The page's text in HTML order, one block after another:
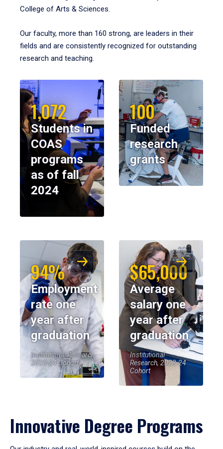
College of Arts & Sciences.
Our faculty, more than 160 strong, are leaders in their
fields and are consistently recognized for outstanding
research and teaching.
1,072
Students in
COAS
programs
as of fall
2024
100
Funded
research
grants
94%
Employment
rate one
year after
graduation
Institutional Research,
2023-24 Cohort
$65,000
Average
salary one
year after
graduation
Institutional
Research, 2023-24
Cohort
Innovative Degree Programs